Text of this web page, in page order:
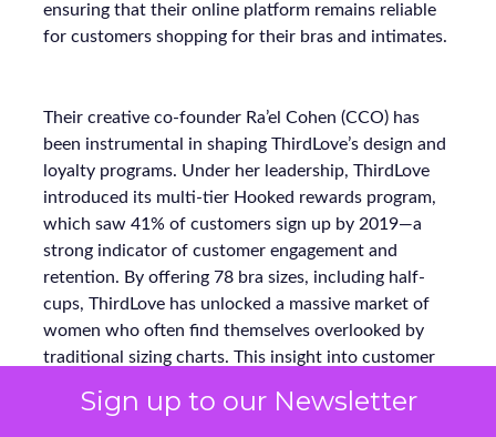
Sign up to our Newsletter
ensuring that their online platform remains reliable
for customers shopping for their bras and intimates.
Their creative co-founder Ra’el Cohen (CCO) has
been instrumental in shaping ThirdLove’s design and
loyalty programs. Under her leadership, ThirdLove
introduced its multi-tier Hooked rewards program,
which saw 41% of customers sign up by 2019—a
strong indicator of customer engagement and
retention. By offering 78 bra sizes, including half-
cups, ThirdLove has unlocked a massive market of
women who often find themselves overlooked by
traditional sizing charts. This insight into customer
fulfilling the needs of approximately 60% of women